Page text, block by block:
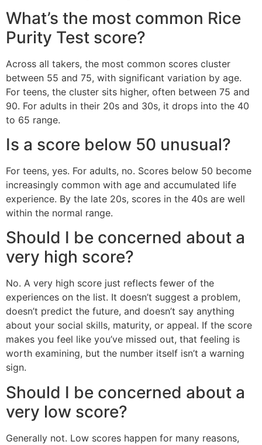
What’s the most common Rice
Purity Test score?
Across all takers, the most common scores cluster
between 55 and 75, with significant variation by age.
For teens, the cluster sits higher, often between 75 and
90. For adults in their 20s and 30s, it drops into the 40
to 65 range.
Is a score below 50 unusual?
For teens, yes. For adults, no. Scores below 50 become
increasingly common with age and accumulated life
experience. By the late 20s, scores in the 40s are well
within the normal range.
Should I be concerned about a
very high score?
No. A very high score just reflects fewer of the
experiences on the list. It doesn’t suggest a problem,
doesn’t predict the future, and doesn’t say anything
about your social skills, maturity, or appeal. If the score
makes you feel like you’ve missed out, that feeling is
worth examining, but the number itself isn’t a warning
sign.
Should I be concerned about a
very low score?
Generally not. Low scores happen for many reasons,